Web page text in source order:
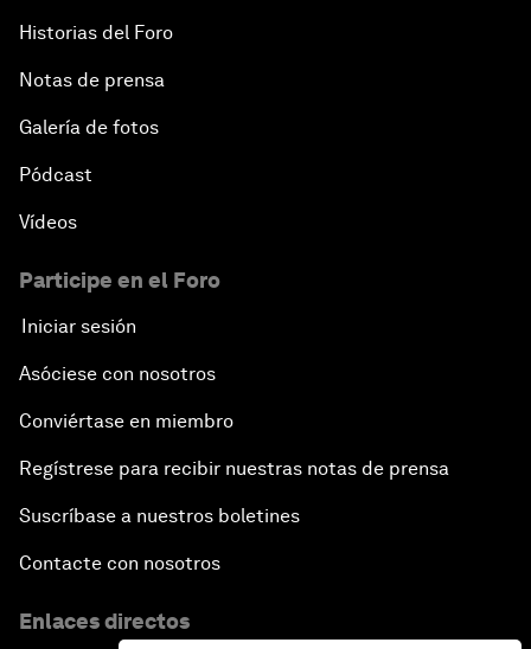
Historias del Foro
Notas de prensa
Galería de fotos
Pódcast
Vídeos
Participe en el Foro
Iniciar sesión
Asóciese con nosotros
Conviértase en miembro
Regístrese para recibir nuestras notas de prensa
Suscríbase a nuestros boletines
Contacte con nosotros
Enlaces directos